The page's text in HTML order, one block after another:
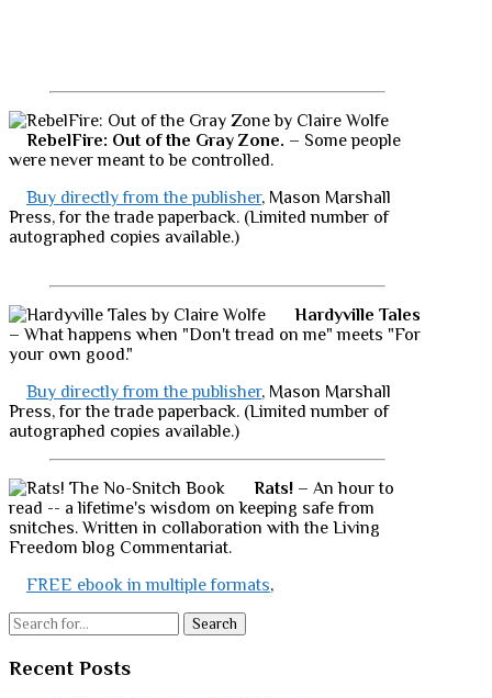
RebelFire: Out of the Gray Zone. – Some people
were never meant to be controlled.
Buy directly from the publisher, Mason Marshall
Press, for the trade paperback. (Limited number of
autographed copies available.)
Hardyville Tales
– What happens when "Don't tread on me" meets "For
your own good."
Buy directly from the publisher, Mason Marshall
Press, for the trade paperback. (Limited number of
autographed copies available.)
Rats! – An hour to
read -- a lifetime's wisdom on keeping safe from
snitches. Written in collaboration with the Living
Freedom blog Commentariat.
FREE ebook in multiple formats,
Search
Recent Posts